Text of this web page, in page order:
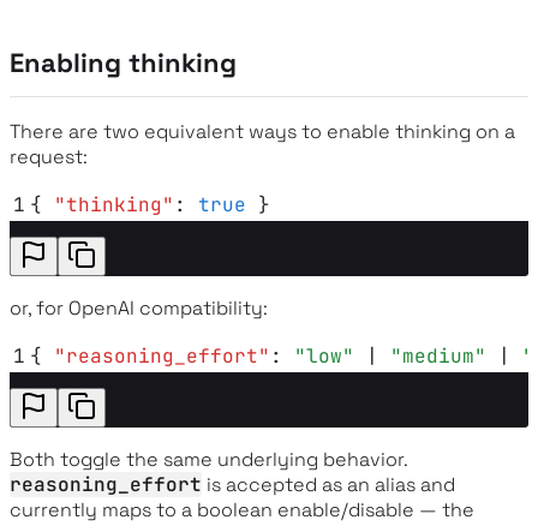
Enabling thinking
There are two equivalent ways to enable thinking on a
request:
1 { "thinking" : true }
or, for OpenAI compatibility:
1 { "reasoning_effort" : "low" "medium" "
Both toggle the same underlying behavior.
reasoning_effort is accepted as an alias and
currently maps to a boolean enable/disable — the